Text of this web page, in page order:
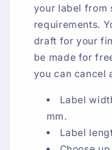
your label from
requirements.
draft for your
be made for
you can cancel
Label
mm.
Label